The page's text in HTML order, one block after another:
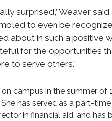
surprised,” Weaver said.
to even be
about in such a positive
for the opportunities
to serve others.”
campus in the summer of
has served as a part-
in financial aid, and has